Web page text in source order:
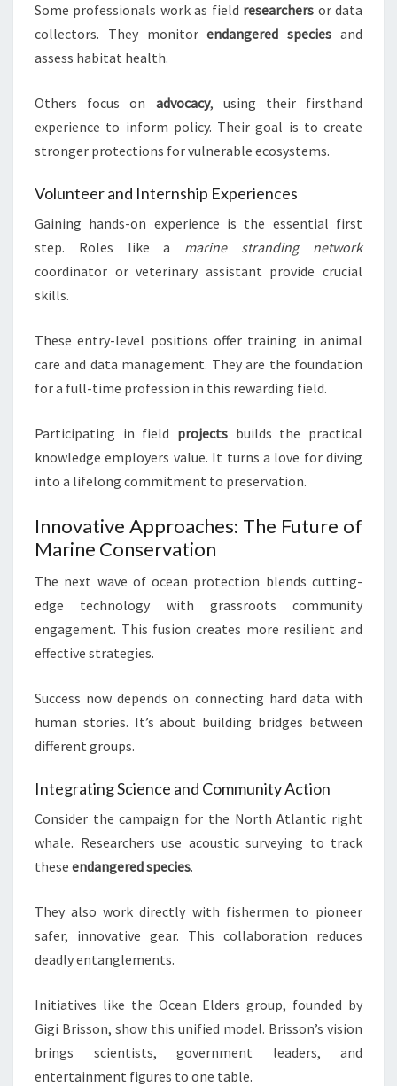
Some professionals work as field researchers or data
collectors. They monitorendangered species and
assess habitat health.
Others focus on advocacy, using their firsthand
experience to inform policy. Their goal is to create
stronger protections for vulnerable ecosystems.
Volunteer and Internship Experiences
Gaining hands-on experience is the essential first
step. Roles like a marine stranding network
coordinator or veterinary assistant provide crucial
skills.
These entry-level positions offer training in animal
care and data management. They are the foundation
for a full-time profession in this rewarding field.
Participating in field projects builds the practical
knowledge employers value. It turns a love for diving
into a lifelong commitment to preservation.
Innovative Approaches: The Future of
Marine Conservation
The next wave of ocean protection blends cutting-
edge technology with grassroots community
engagement. This fusion creates more resilient and
effective strategies.
Success now depends on connecting hard data with
human stories. It’s about building bridges between
different groups.
Integrating Science and Community Action
Consider the campaign for the North Atlantic right
whale. Researchers use acoustic surveying to track
these endangered species.
They also work directly with fishermen to pioneer
safer, innovative gear. This collaboration reduces
deadly entanglements.
Initiatives like the Ocean Elders group, founded by
Gigi Brisson, show this unified model. Brisson’s vision
brings scientists, government leaders, and
entertainment figures to one table.